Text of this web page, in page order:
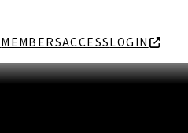
MEMBERSACCESSLOGIN